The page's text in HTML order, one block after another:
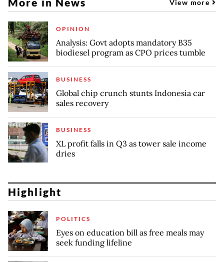
View more
OPINION
Analysis: Govt adopts mandatory B35
biodiesel program as CPO prices tumble
BUSINESS
Global chip crunch stunts Indonesia car
sales recovery
BUSINESS
XL profit falls in Q3 as tower sale income
dries
Highlight
POLITICS
Eyes on education bill as free meals may
seek funding lifeline